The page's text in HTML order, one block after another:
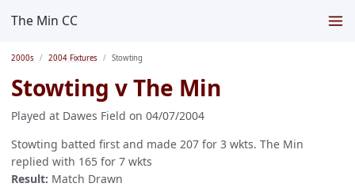
The Min CC
2000s 2004 Fixtures Stowting
Stowting v The Min
Played at Dawes Field on 04/07/2004
Stowting batted first and made 207 for 3 wkts. The Min
replied with 165 for 7 wkts
Result: Match Drawn